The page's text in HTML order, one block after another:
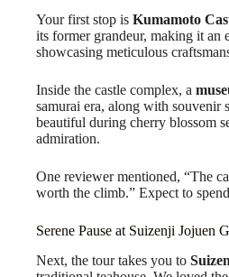
Your first stop is Kumamoto
its former grandeur, making it an
showcasing meticulous
Inside the castle complex, a
samurai era, along with souvenir
beautiful during cherry blossom
admiration.
One reviewer mentioned, “The
worth the climb.” Expect to
Serene Pause at Suizenji Jojuen
Next, the tour takes you to